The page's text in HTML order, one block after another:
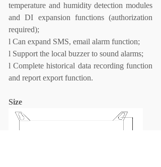
temperature and humidity detection modules
and DI expansion functions (authorization
required);
l Can expand SMS, email alarm function;
l Support the local buzzer to sound alarms;
lComplete historical data recording function
and report export function.
Size